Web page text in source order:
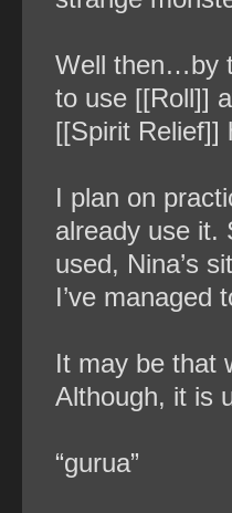
Well then…by
to use [[Roll]]
[[Spirit Relief]]
I plan on
already use it.
used, Nina’s
I’ve managed
It may be that
Although, it is
“gurua”